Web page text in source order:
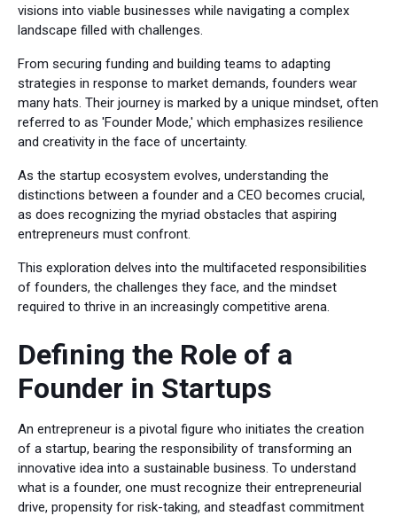
visions into viable businesses while navigating a complex
landscape filled with challenges.
From securing funding and building teams to adapting
strategies in response to market demands, founders wear
many hats. Their journey is marked by a unique mindset, often
referred to as 'Founder Mode,' which emphasizes resilience
and creativity in the face of uncertainty.
As the startup ecosystem evolves, understanding the
distinctions between a founder and a CEO becomes crucial,
as does recognizing the myriad obstacles that aspiring
entrepreneurs must confront.
This exploration delves into the multifaceted responsibilities
of founders, the challenges they face, and the mindset
required to thrive in an increasingly competitive arena.
Defining the Role of a
Founder in Startups
An entrepreneur is a pivotal figure who initiates the creation
of a startup, bearing the responsibility of transforming an
innovative idea into a sustainable business. To understand
what is a founder, one must recognize their entrepreneurial
drive, propensity for risk-taking, and steadfast commitment